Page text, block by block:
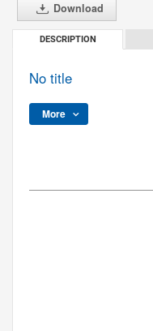
Download
DESCRIPTION
No title
More